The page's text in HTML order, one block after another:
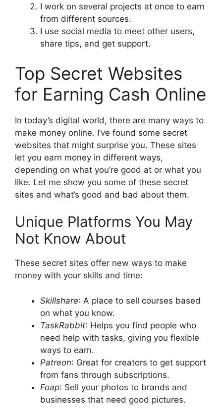
I work on several projects at once to earn
from different sources.
I use social media to meet other users,
share tips, and get support.
Top Secret Websites
for Earning Cash Online
In today’s digital world, there are many ways to
make money online. I’ve found some secret
websites that might surprise you. These sites
let you earn money in different ways,
depending on what you’re good at or what you
like. Let me show you some of these secret
sites and what’s good and bad about them.
Unique Platforms You May
Not Know About
These secret sites offer new ways to make
money with your skills and time:
Skillshare: A place to sell courses based
on what you know.
TaskRabbit: Helps you find people who
need help with tasks, giving you flexible
ways to earn.
Patreon: Great for creators to get support
from fans through subscriptions.
Foap: Sell your photos to brands and
businesses that need good pictures.